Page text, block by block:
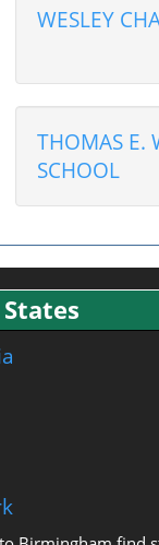
WESLEY
THOMAS E.
SCHOOL